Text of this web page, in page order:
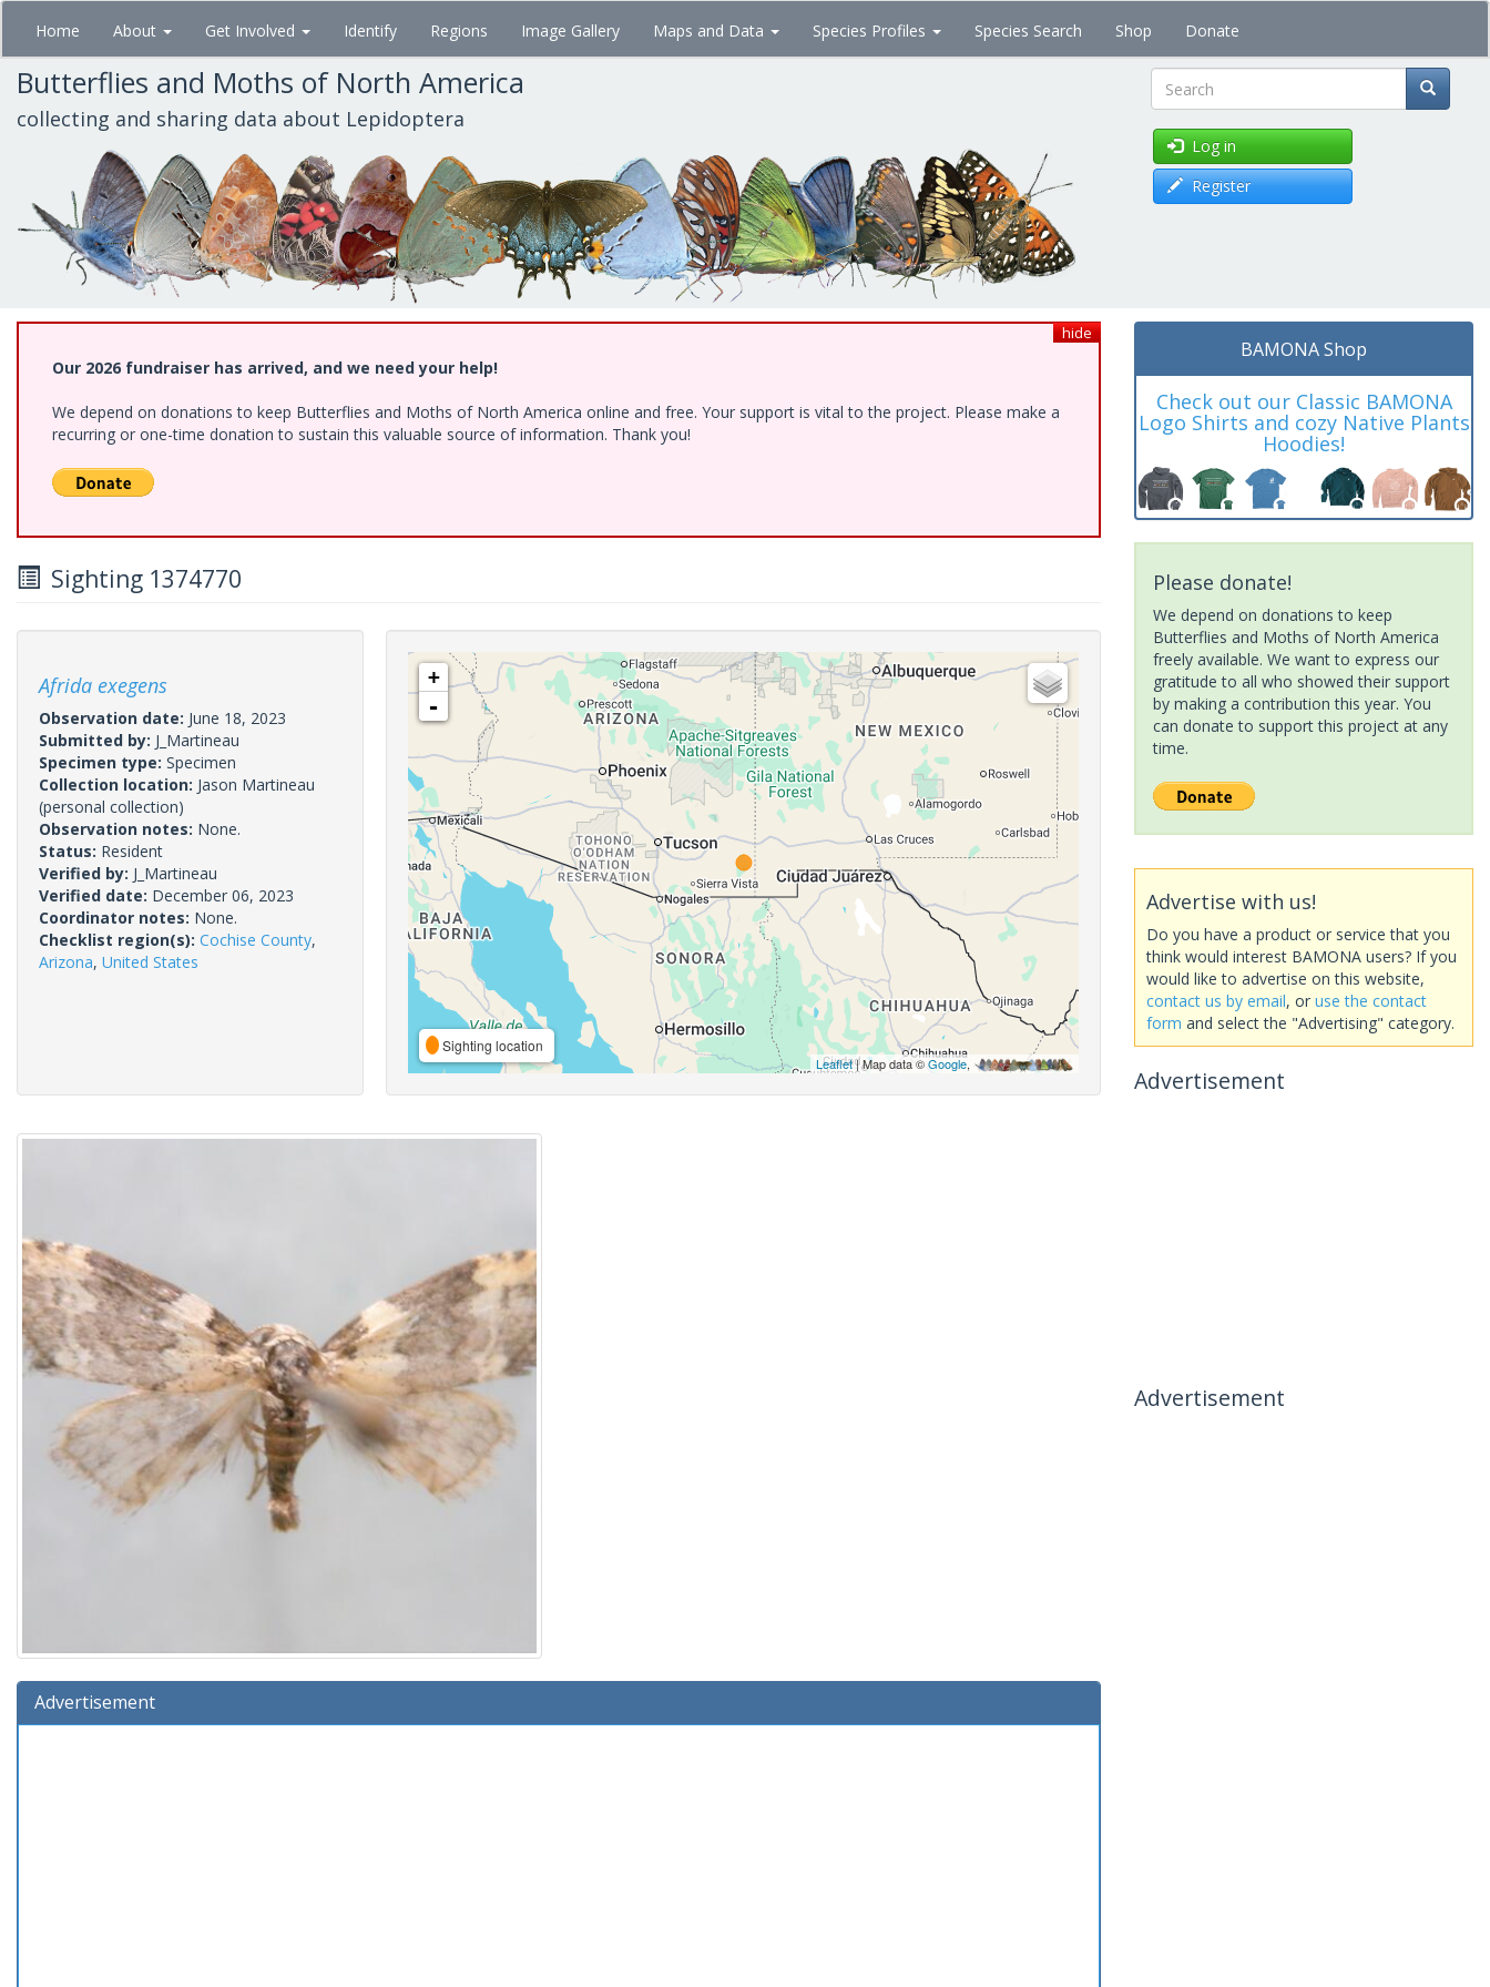
Skip
main
content
Home About Get Involved Identify Regions Image Gallery Maps and Data Species Profiles Species Search Shop Donate
Butterflies and Moths of North America
collecting and sharing data about Lepidoptera Search
Log in
Register
hide
Our 2026 fundraiser has arrived, and we need your help!
We depend on donations to keep Butterflies and Moths of North America online and free. Your support is vital to the project. Please make a
recurring or one-time donation to sustain this valuable source of information. Thank you!
Sighting 1374770
Afrida exegens
Observation date: June 18, 2023
Submitted by: J_Martineau
Specimen type: Specimen
Collection location: Jason Martineau
(personal collection)
Observation notes: None.
Status: Resident
Verified by: J_Martineau
Verified date: December 06, 2023
Coordinator notes: None.
Checklist region(s): Cochise County,
Arizona, United States
+
-
Sighting location
Leaflet| Map data ©Google,
Advertisement
BAMONA Shop
Check out our Classic BAMONA
Logo Shirts and cozy Native Plants
Hoodies!
Please donate!
We depend on donations to keep
Butterflies and Moths of North America
freely available. We want to express our
gratitude to all who showed their support
by making a contribution this year. You
can donate to support this project at any
time.
Advertise with us!
Do you have a product or service that you
think would interest BAMONA users? If you
would like to advertise on this website,
contact us by email, or use the contact
form and select the "Advertising" category.
Advertisement
Advertisement